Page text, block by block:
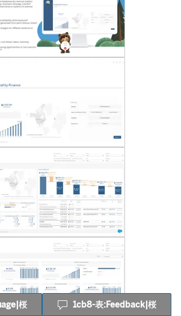
桜 1cb8-表:Feedback|桜